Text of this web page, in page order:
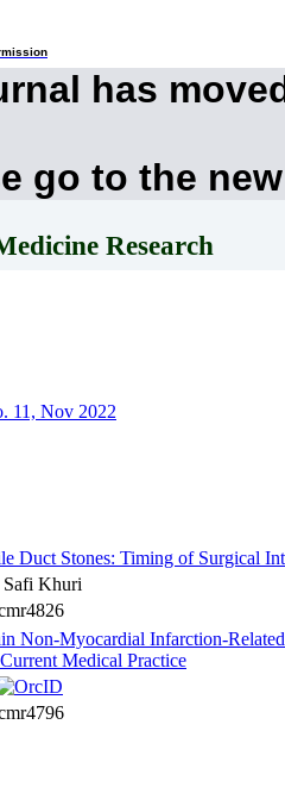
has
go to the
Research
11, Nov 2022
Duct Stones: Timing of Surgical
Safi Khuri
Non-Myocardial Infarction-
Medical Practice